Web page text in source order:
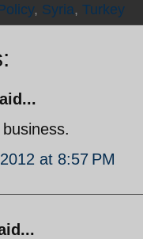
, Syria, Turkey
at 8:57 PM